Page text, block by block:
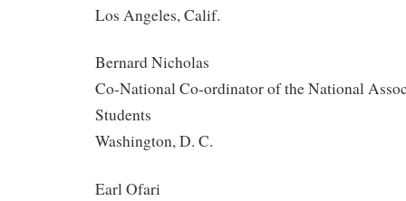
Los Angeles, Calif.
Bernard Nicholas
Co-National Co-ordinator of the National
Students
Washington, D. C.
Earl Ofari